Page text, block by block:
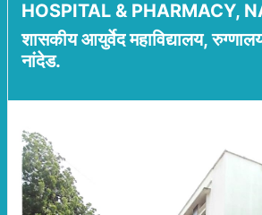
HOSPITAL & PHARMACY,
शासकीय आयुर्वेद महाविद्यालय,
नांदेड.